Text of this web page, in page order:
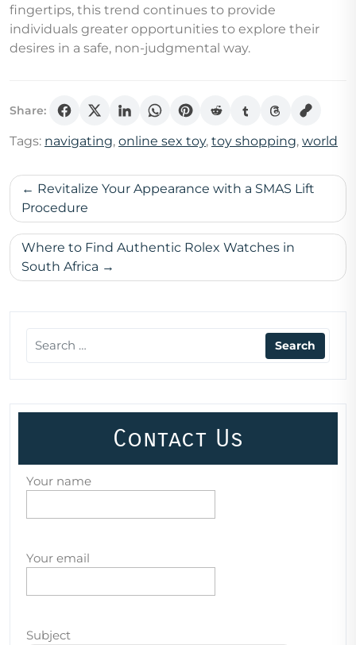
fingertips, this trend continues to provide
individuals greater opportunities to explore their
desires in a safe, non-judgmental way.
Share:
Tags: navigating, online sex toy, toy shopping, world
Post
navigation
Revitalize Your Appearance with a SMAS Lift
Procedure
Where to Find Authentic Rolex Watches in
South Africa
Contact Us
Your name
Your email
Subject